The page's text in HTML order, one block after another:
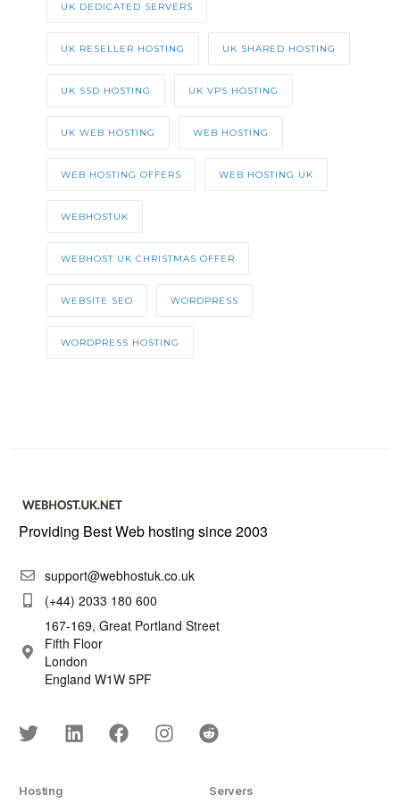
UK DEDICATED SERVERS
UK RESELLER HOSTING UK SHARED HOSTING
UK SSD HOSTING UK VPS HOSTING
UK WEB HOSTING WEB HOSTING
WEB HOSTING OFFERS WEB HOSTING UK
WEBHOSTUK
WEBHOST UK CHRISTMAS OFFER
WEBSITE SEO WORDPRESS
WORDPRESS HOSTING
Providing Best Web hosting since 2003
support@webhostuk.co.uk
(+44) 2033 180 600
167-169, Great Portland Street
Fifth Floor
London
England W1W 5PF
Hosting Servers